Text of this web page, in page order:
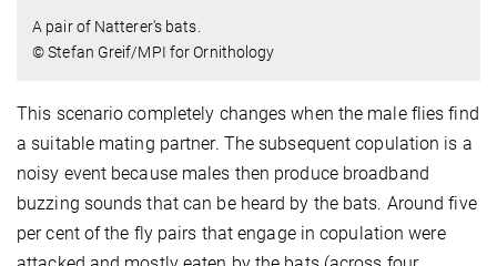
A pair of Natterer's bats.
© Stefan Greif/MPI for Ornithology
This scenario completely changes when the male flies find
a suitable mating partner. The subsequent copulation is a
noisy event because males then produce broadband
buzzing sounds that can be heard by the bats. Around five
per cent of the fly pairs that engage in copulation were